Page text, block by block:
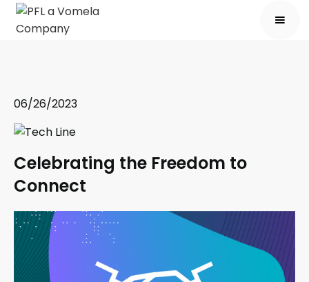
06/26/2023
Celebrating the Freedom to
Connect